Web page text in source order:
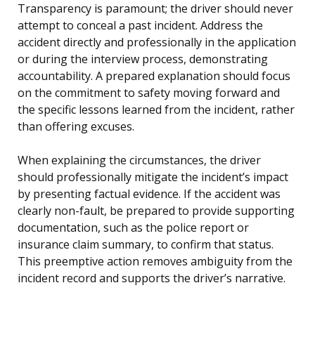
Transparency is paramount; the driver should never
attempt to conceal a past incident. Address the
accident directly and professionally in the application
or during the interview process, demonstrating
accountability. A prepared explanation should focus
on the commitment to safety moving forward and
the specific lessons learned from the incident, rather
than offering excuses.
When explaining the circumstances, the driver
should professionally mitigate the incident’s impact
by presenting factual evidence. If the accident was
clearly non-fault, be prepared to provide supporting
documentation, such as the police report or
insurance claim summary, to confirm that status.
This preemptive action removes ambiguity from the
incident record and supports the driver’s narrative.